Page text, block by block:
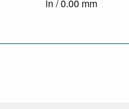
in / 0.00 mm